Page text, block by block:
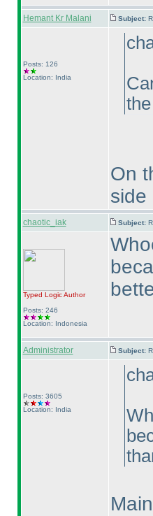
Hemant Kr Malani Subject:
Posts: 126
Location: India
On
side
chaotic_iak Subject:
Typed LogicAuthor
Posts: 246
Location: Indonesia
Administrator Subject:
Posts: 3605
Location: India